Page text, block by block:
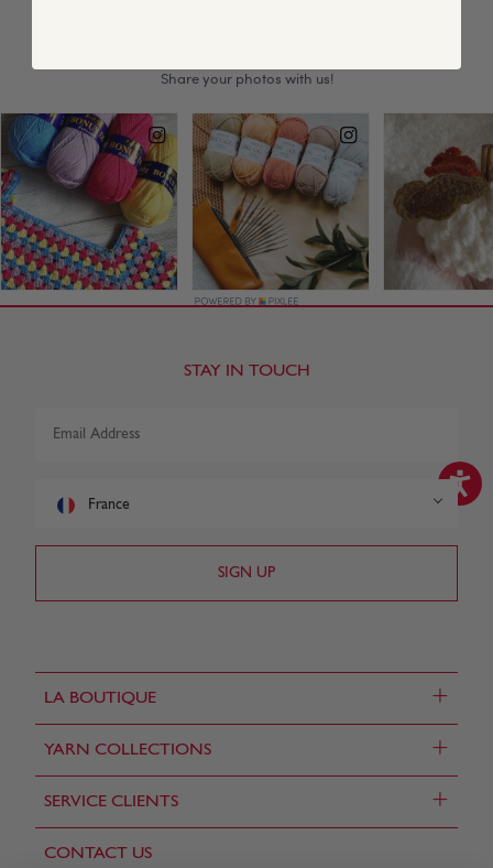
LA BOUTIQUE +
YARN COLLECTIONS +
SERVICE CLIENTS +
CONTACT US
STAY IN TOUCH
France